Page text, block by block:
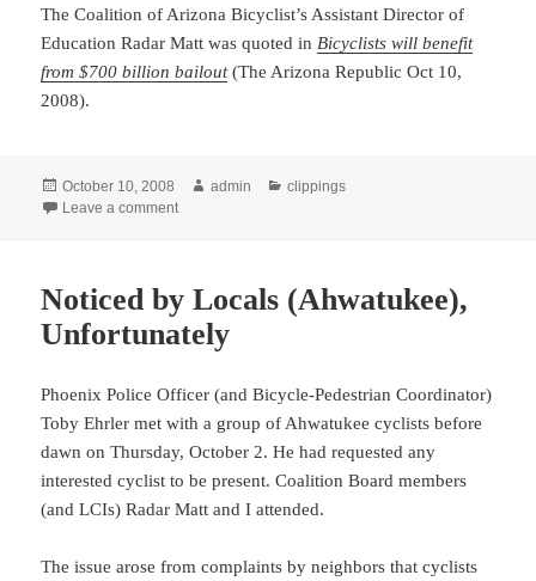
The Coalition of Arizona Bicyclist’s Assistant Director of
Education Radar Matt was quoted in Bicyclists will benefit
from $700 billion bailout(The Arizona Republic Oct 10,
2008).
Posted
on
October 10, 2008 Author
admin Categories
clippings
Leave a commenton Bicycle Commuter Tax Break Signed into Law
Noticed by Locals (Ahwatukee),
Unfortunately
Phoenix Police Officer (and Bicycle-Pedestrian Coordinator)
Toby Ehrler met with a group of Ahwatukee cyclists before
dawn on Thursday, October 2. He had requested any
interested cyclist to be present. Coalition Board members
(and LCIs) Radar Matt and I attended.
The issue arose from complaints by neighbors that cyclists